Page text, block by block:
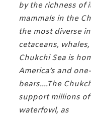
by the richness of
mammals in the
the most diverse
cetaceans,
Chukchi Sea is
America’s and
bears....The
support millions
waterfowl, as